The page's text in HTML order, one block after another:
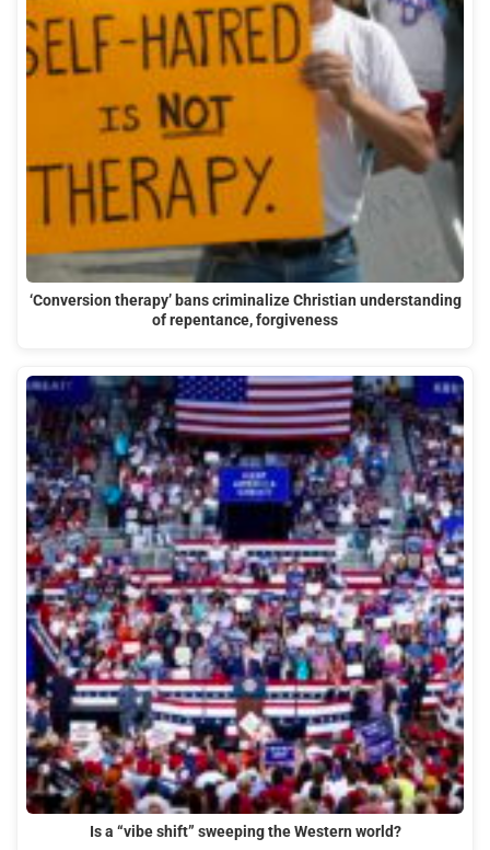
‘Conversion therapy’ bans criminalize Christian understanding
of repentance, forgiveness
Is a “vibe shift” sweeping the Western world?